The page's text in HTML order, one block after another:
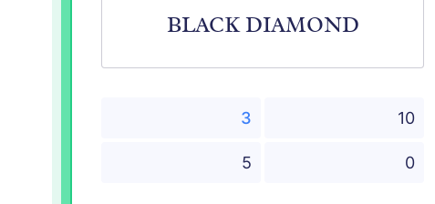
BLACK DIAMOND
3 10
5 0